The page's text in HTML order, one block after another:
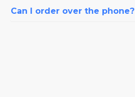
Can I order over the phone?